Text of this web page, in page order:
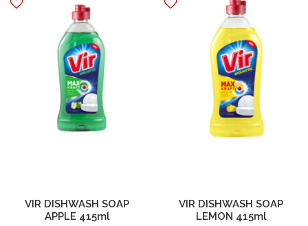
VIR DISHWASH SOAP
APPLE 415ml
VIR DISHWASH SOAP
LEMON 415ml